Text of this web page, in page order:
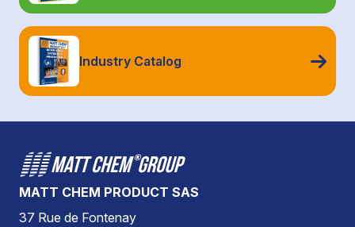
Industry Catalog
MATT CHEM PRODUCT SAS
37 Rue de Fontenay